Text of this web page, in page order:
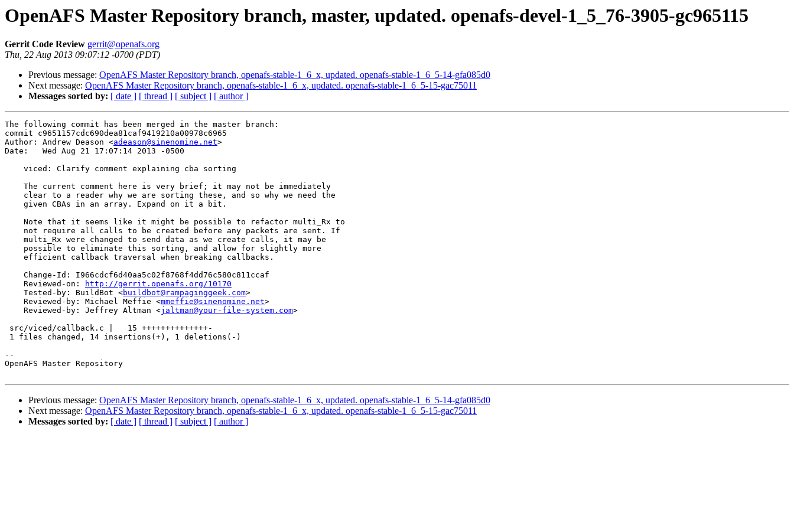
OpenAFS Master Repository branch, master, updated. openafs-devel-1_5_76-3905-gc965115
Gerrit Code Review gerrit@openafs.org
Thu, 22 Aug 2013 09:07:12 -0700 (PDT)
Previous message: OpenAFS Master Repository branch, openafs-stable-1_6_x, updated. openafs-stable-1_6_5-14-gfa085d0
Next message: OpenAFS Master Repository branch, openafs-stable-1_6_x, updated. openafs-stable-1_6_5-15-gac75011
Messages sorted by: [ date ] [ thread ] [ subject ] [ author ]
The following commit has been merged in the master branch:
commit c9651157cdc690dea81caf9419210a00978c6965
Author: Andrew Deason <adeason@sinenomine.net>
Date:   Wed Aug 21 17:07:14 2013 -0500
    viced: Clarify comment explaining cba sorting
    The current comment here is very brief; it may not be immediately
    clear to a reader why we are sorting these, and so why we need the
    given CBAs in an array. Expand on it a bit.
    Note that it seems like it might be possible to refactor multi_Rx to
    not require all calls to be created before any packets are sent. If
    multi_Rx were changed to send data as we create calls, it may be
    possible to eliminate this sorting, and allow for slightly more
    efficient callback traversal when breaking callbacks.
    Change-Id: I966cdcf6d40aa5c02f8768f4dd76c580c811ccaf
    Reviewed-on:
http://gerrit.openafs.org/10170
    Tested-by: BuildBot <
buildbot@rampaginggeek.com>
    Reviewed-by: Michael Meffie <
mmeffie@sinenomine.net>
    Reviewed-by: Jeffrey Altman <
jaltman@your-file-system.com>
src/viced/callback.c |   15 ++++++++++++++-
1 files changed, 14 insertions(+), 1 deletions(-)
--
OpenAFS Master Repository
Previous message: OpenAFS Master Repository branch, openafs-stable-1_6_x, updated. openafs-stable-1_6_5-14-gfa085d0
Next message: OpenAFS Master Repository branch, openafs-stable-1_6_x, updated. openafs-stable-1_6_5-15-gac75011
Messages sorted by: [ date ] [ thread ] [ subject ] [ author ]